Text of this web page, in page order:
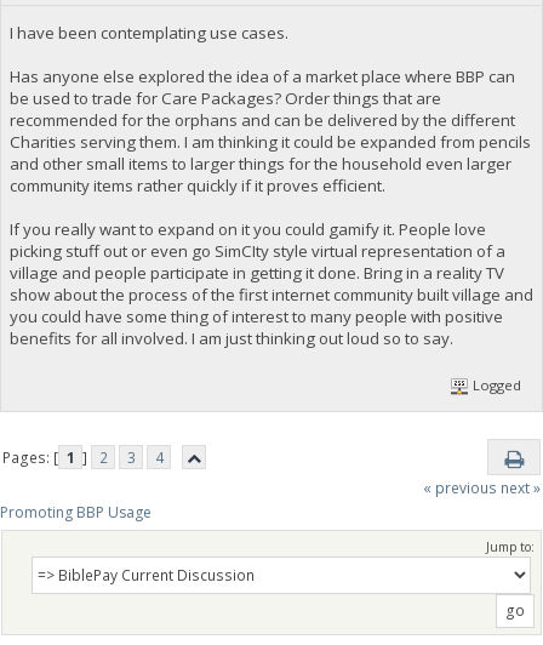
I have been contemplating use cases.
Has anyone else explored the idea of a market place where BBP can
be used to trade for Care Packages? Order things that are
recommended for the orphans and can be delivered by the different
Charities serving them. I am thinking it could be expanded from pencils
and other small items to larger things for the household even larger
community items rather quickly if it proves efficient.
If you really want to expand on it you could gamify it. People love
picking stuff out or even go SimCIty style virtual representation of a
village and people participate in getting it done. Bring in a reality TV
show about the process of the first internet community built village and
you could have some thing of interest to many people with positive
benefits for all involved. I am just thinking out loud so to say.
Logged
Pages: [ 1 ] 2 3
4
« previous next »
Promoting BBP Usage
Jump to: